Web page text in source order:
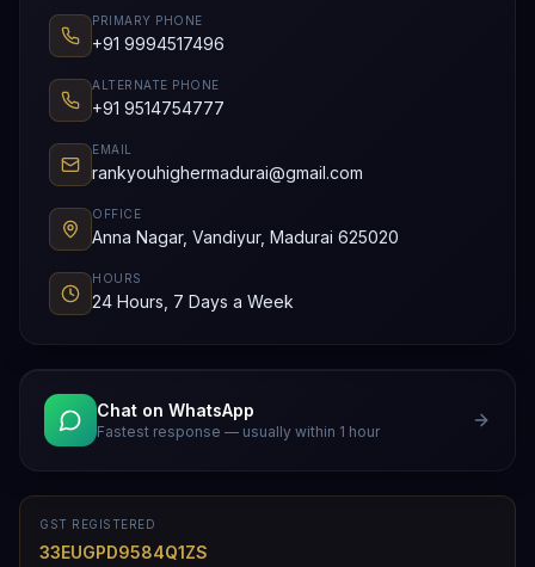
PRIMARY PHONE
+91 9994517496
ALTERNATE PHONE
+91 9514754777
EMAIL
rankyouhighermadurai@gmail.com
OFFICE
Anna Nagar, Vandiyur, Madurai 625020
HOURS
24 Hours, 7 Days a Week
Chat on WhatsApp
Fastest response — usually within 1 hour
GST REGISTERED
33EUGPD9584Q1ZS